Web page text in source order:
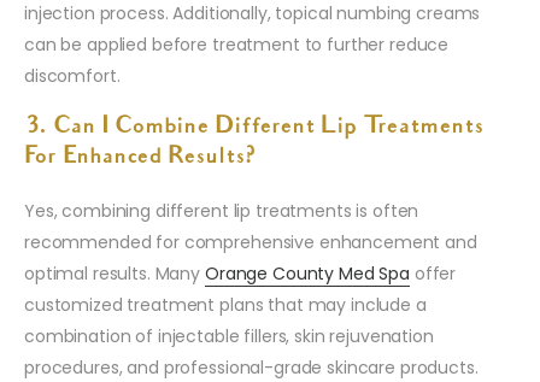
injection process. Additionally, topical numbing creams
can be applied before treatment to further reduce
discomfort.
3. Can I Combine Different Lip Treatments
For Enhanced Results?
Yes, combining different lip treatments is often
recommended for comprehensive enhancement and
optimal results. Many Orange County Med Spa offer
customized treatment plans that may include a
combination of injectable fillers, skin rejuvenation
procedures, and professional-grade skincare products.